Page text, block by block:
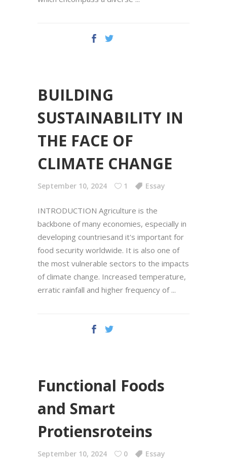
BUILDING
SUSTAINABILITY IN
THE FACE OF
CLIMATE CHANGE
September 10, 2024 1 Essay
INTRODUCTION Agriculture is the
backbone of many economies, especially in
developing countriesand it's important for
food security worldwide. It is also one of
the most vulnerable sectors to the impacts
of climate change. Increased temperature,
erratic rainfall and higher frequency of
Functional Foods
and Smart
Protiensroteins
September 10, 2024 0 Essay